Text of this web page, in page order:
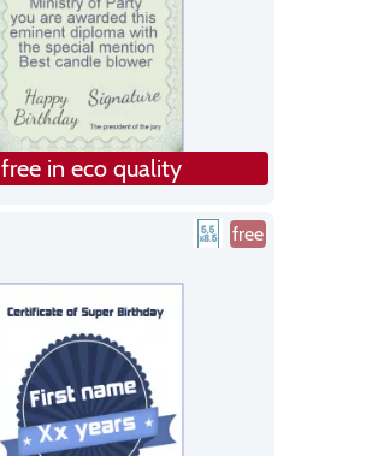
free in eco quality
free